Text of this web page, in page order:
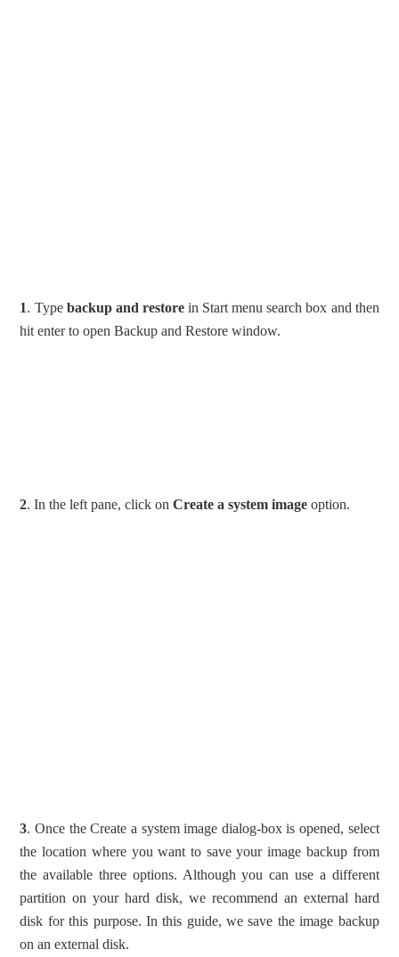
1. Type backup and restorein Start menu search box and then
hit enter to open Backup and Restore window.
2. In the left pane, click onCreate a system image option.
3. Once the Create a system image dialog-box is opened, select
the location where you want to save your image backup from
the available three options. Although you can use a different
partition on your hard disk, we recommend an external hard
disk for this purpose. In this guide, we save the image backup
on an external disk.